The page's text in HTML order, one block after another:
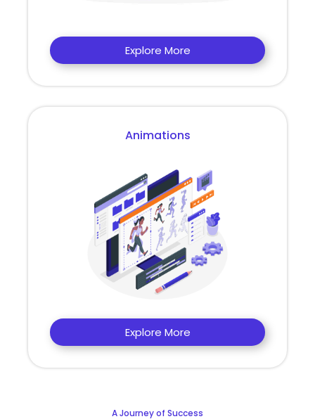
Explore More
Animations
Explore More
A Journey of Success